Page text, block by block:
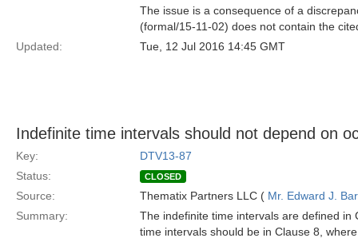
The issue is a consequence of a
(formal/15-11-02) does not contain the
Updated:
Tue, 12 Jul 2016 14:45 GMT
Indefinite time intervals should not depend on
Key:
DTV13-87
Status:
CLOSED
Source: Thematix Partners LLC ( Mr. Edward J.
Summary:
The indefinite time intervals are defined
time intervals should be in Clause 8,